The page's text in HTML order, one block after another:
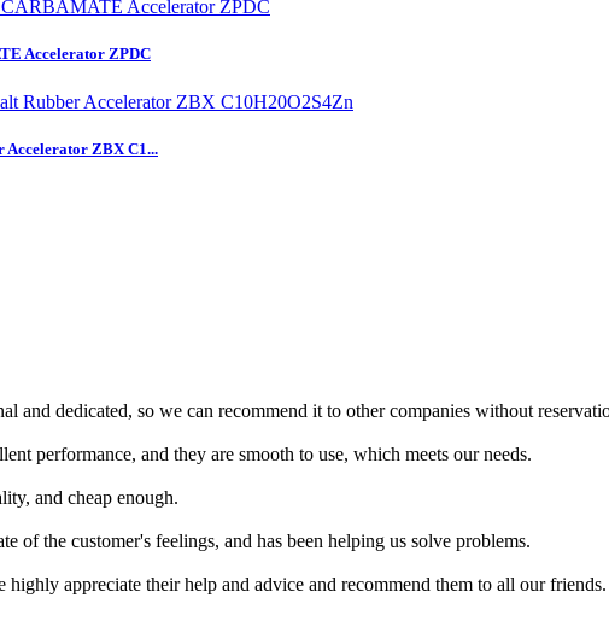
Accelerator ZPDC
Accelerator ZBX C1...
and dedicated, so we can recommend it to other companies without
performance, and they are smooth to use, which meets our needs.
and cheap enough.
of the customer's feelings, and has been helping us solve problems.
appreciate their help and advice and recommend them to all our friends.